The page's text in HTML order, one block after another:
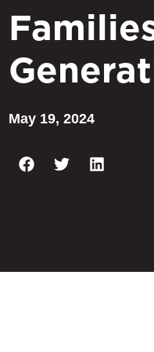
May 19, 2024